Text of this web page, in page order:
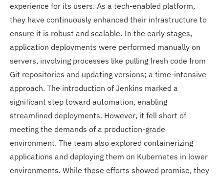
experience for its users. As a tech-enabled platform,
they have continuously enhanced their infrastructure to
ensure it is robust and scalable. In the early stages,
application deployments were performed manually on
servers, involving processes like pulling fresh code from
Git repositories and updating versions; a time-intensive
approach. The introduction of Jenkins marked a
significant step toward automation, enabling
streamlined deployments. However, it fell short of
meeting the demands of a production-grade
environment. The team also explored containerizing
applications and deploying them on Kubernetes in lower
environments. While these efforts showed promise, they